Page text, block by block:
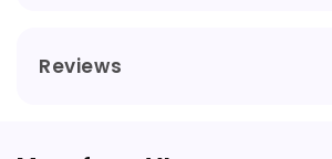
Reviews